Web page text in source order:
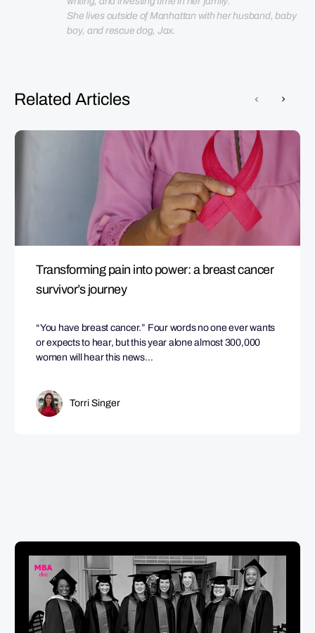
She lives outside of Manhattan with her husband, baby
boy, and rescue dog, Jax.
Related Articles
Transforming pain into power: a breast cancer
survivor’s journey
“You have breast cancer.” Four words no one ever wants
or expects to hear, but this year alone almost 300,000
women will hear this news…
Torri Singer